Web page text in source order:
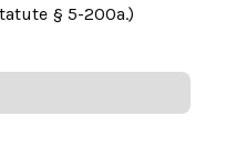
§ 5-200a.)